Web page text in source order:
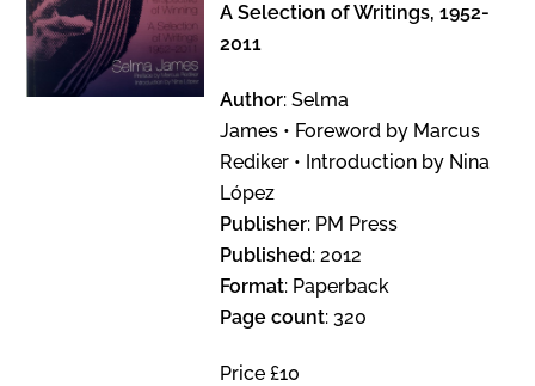
A Selection of Writings, 1952-
2011
Author: Selma
James • Foreword by Marcus
Rediker • Introduction by Nina
López
Publisher: PM Press
Published: 2012
Format: Paperback
Page count: 320
Price £10